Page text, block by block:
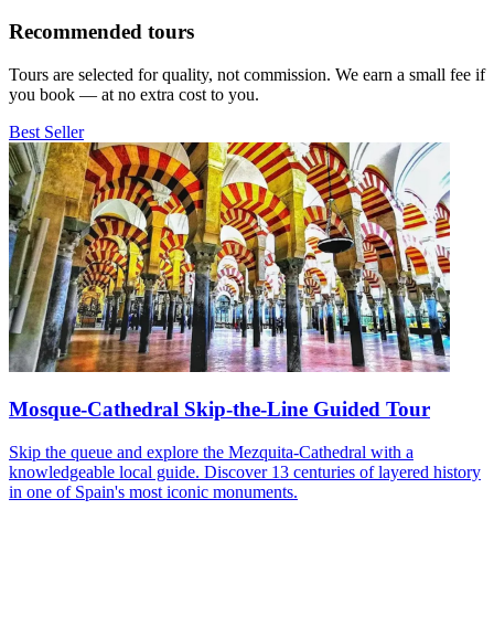
Recommended tours
Tours are selected for quality, not commission. We earn a small fee if
you book — at no extra cost to you.
Best Seller
Mosque-Cathedral Skip-the-Line Guided Tour
Skip the queue and explore the Mezquita-Cathedral with a
knowledgeable local guide. Discover 13 centuries of layered history
in one of Spain's most iconic monuments.